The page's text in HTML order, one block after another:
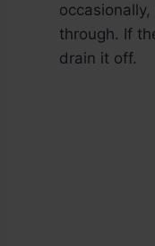
through. If
drain it off.